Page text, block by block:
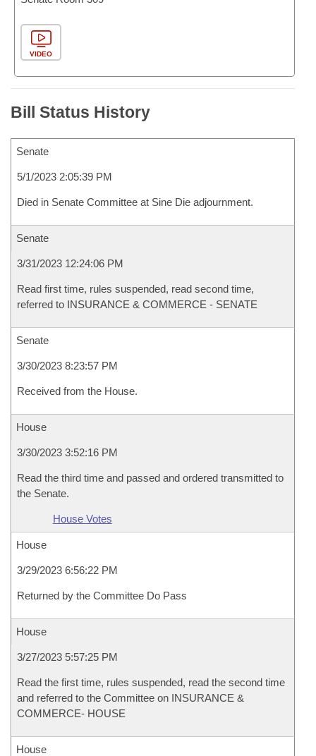
VIDEO
Bill Status History
Senate
5/1/2023 2:05:39 PM
Died in Senate Committee at Sine Die adjournment.
Senate
3/31/2023 12:24:06 PM
Read first time, rules suspended, read second time,
referred to INSURANCE & COMMERCE - SENATE
Senate
3/30/2023 8:23:57 PM
Received from the House.
House
3/30/2023 3:52:16 PM
Read the third time and passed and ordered transmitted to
the Senate.
House Votes
House
3/29/2023 6:56:22 PM
Returned by the Committee Do Pass
House
3/27/2023 5:57:25 PM
Read the first time, rules suspended, read the second time
and referred to the Committee on INSURANCE &
COMMERCE- HOUSE
House